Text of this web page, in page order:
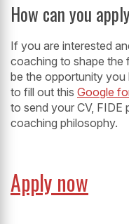
How can you
If you are interested
coaching to shape the
be the opportunity you
to fill out this Google
to send your CV, FIDE
coaching philosophy.
Apply now